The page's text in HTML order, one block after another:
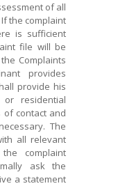
of all
the complaint
is sufficient
file will be
Complaints
provides
provide his
residential
contact and
The
all relevant
complaint
ask the
a statement